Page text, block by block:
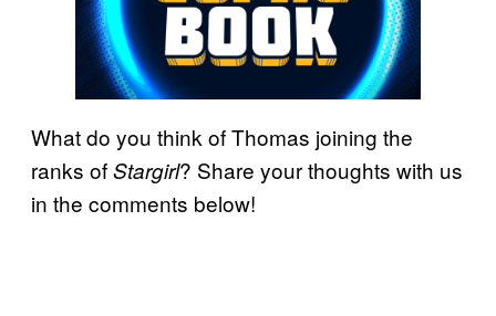
What do you think of Thomas joining the
ranks ofStargirl? Share your thoughts with us
in the comments below!